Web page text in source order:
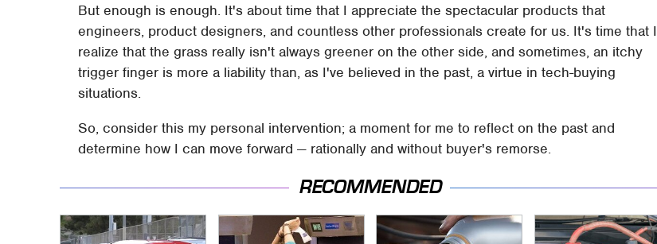
But enough is enough. It's about time that I appreciate the spectacular products that
engineers, product designers, and countless other professionals create for us. It's time that I
realize that the grass really isn't always greener on the other side, and sometimes, an itchy
trigger finger is more a liability than, as I've believed in the past, a virtue in tech-buying
situations.
So, consider this my personal intervention; a moment for me to reflect on the past and
determine how I can move forward — rationally and without buyer's remorse.
RECOMMENDED